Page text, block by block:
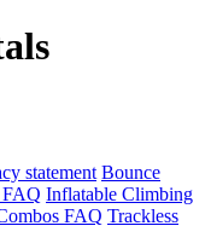
statement Bounce
Inflatable Climbing
FAQ Trackless